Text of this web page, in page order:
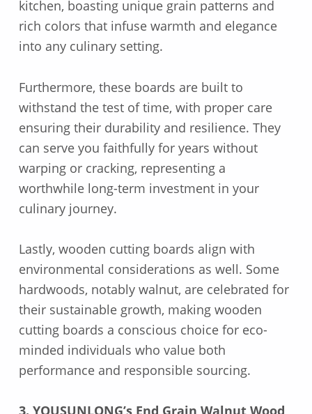
kitchen, boasting unique grain patterns and
rich colors that infuse warmth and elegance
into any culinary setting.
Furthermore, these boards are built to
withstand the test of time, with proper care
ensuring their durability and resilience. They
can serve you faithfully for years without
warping or cracking, representing a
worthwhile long-term investment in your
culinary journey.
Lastly, wooden cutting boards align with
environmental considerations as well. Some
hardwoods, notably walnut, are celebrated for
their sustainable growth, making wooden
cutting boards a conscious choice for eco-
minded individuals who value both
performance and responsible sourcing.
3. YOUSUNLONG’s End Grain Walnut Wood